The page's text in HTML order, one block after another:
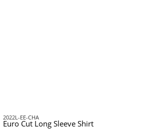
2022L-EE-CHA
Euro Cut Long Sleeve Shirt